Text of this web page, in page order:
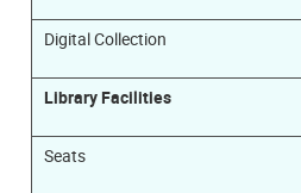
Digital Collection
Library Facilities
Seats